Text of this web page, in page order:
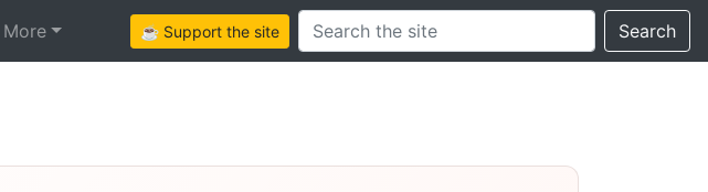
More ☕ Support the siteSearch this site Search